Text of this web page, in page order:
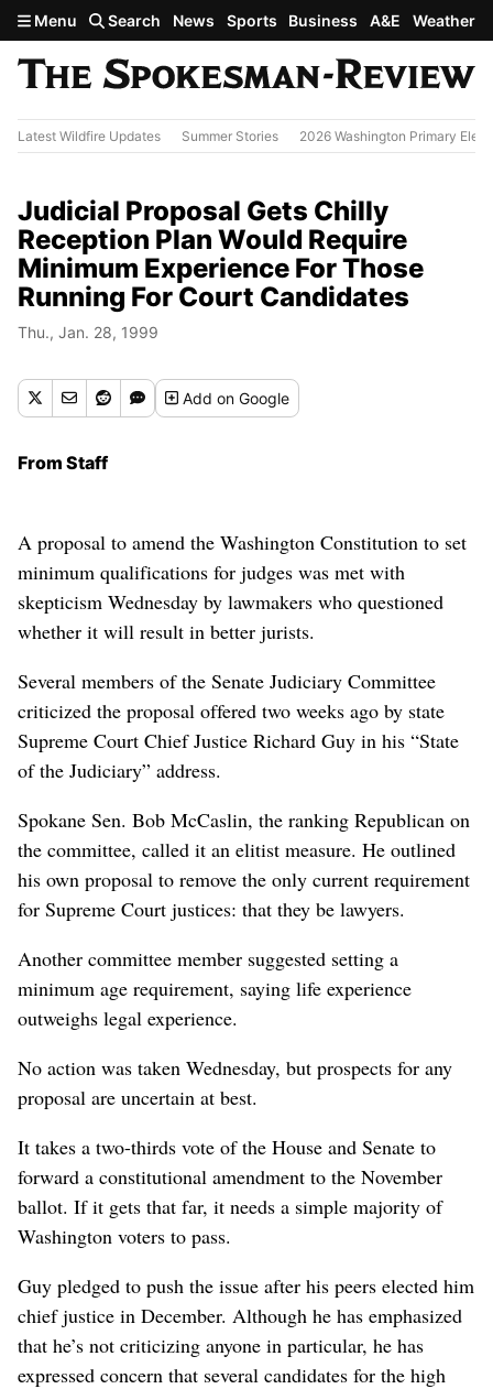
Skip to main content
Menu Search News Sports Business A&E Weather
Latest Wildfire Updates Summer Stories 2026 Washington Primary
Judicial Proposal Gets Chilly
Reception Plan Would Require
Minimum Experience For Those
Running For Court Candidates
Thu., Jan. 28, 1999
Addon Google
From Staff
A proposal to amend the Washington Constitution to set
minimum qualifications for judges was met with
skepticism Wednesday by lawmakers who questioned
whether it will result in better jurists.
Several members of the Senate Judiciary Committee
criticized the proposal offered two weeks ago by state
Supreme Court Chief Justice Richard Guy in his “State
of the Judiciary” address.
Spokane Sen. Bob McCaslin, the ranking Republican on
the committee, called it an elitist measure. He outlined
his own proposal to remove the only current requirement
for Supreme Court justices: that they be lawyers.
Another committee member suggested setting a
minimum age requirement, saying life experience
outweighs legal experience.
No action was taken Wednesday, but prospects for any
proposal are uncertain at best.
It takes a two-thirds vote of the House and Senate to
forward a constitutional amendment to the November
ballot. If it gets that far, it needs a simple majority of
Washington voters to pass.
Guy pledged to push the issue after his peers elected him
chief justice in December. Although he has emphasized
that he’s not criticizing anyone in particular, he has
expressed concern that several candidates for the high